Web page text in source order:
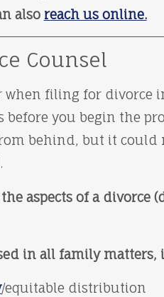
also reach us online.
Counsel
when filing for divorce
you begin the
behind, but it could
aspects of a divorce
in all family
/equitable distribution